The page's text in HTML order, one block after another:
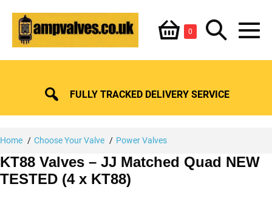
content
Shopping
Basket
0ItemsSearch
Toggle
FULLY TRACKED DELIVERY SERVICE
Home Choose Your Valve Power Valves
KT88 Valves – JJ Matched Quad NEW
TESTED (4 x KT88)